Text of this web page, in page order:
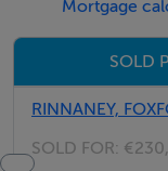
Mortgage
SOLD
RINNANEY,
SOLD FOR: